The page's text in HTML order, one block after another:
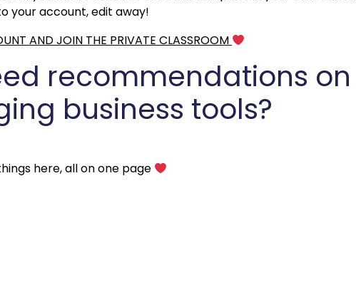
your account, edit away!
AND JOIN THE PRIVATE CLASSROOM
recommendations on
business tools?
here, all on one page